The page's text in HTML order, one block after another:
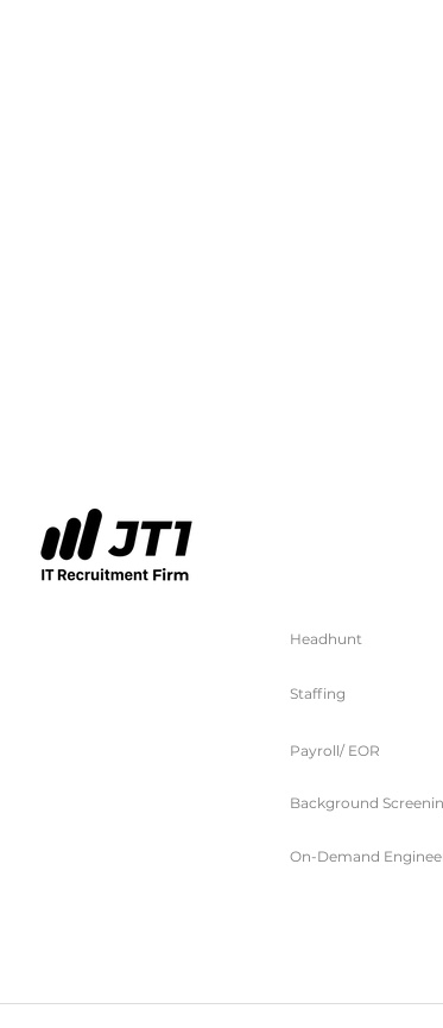
Headhunt
Staffing
Payroll/ EOR
Background
On-Demand